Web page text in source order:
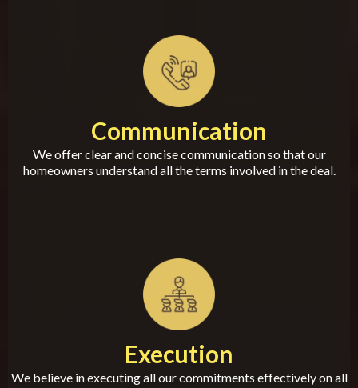
Communication
We offer clear and concise communication so that our
homeowners understand all the terms involved in the deal.
Execution
We believe in executing all our commitments effectively on all